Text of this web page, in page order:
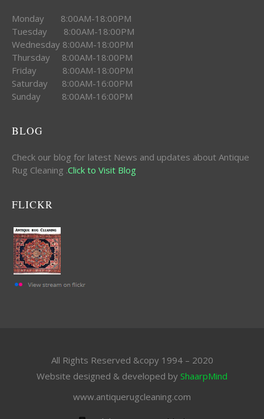
Monday 8:00AM-18:00PM
Tuesday 8:00AM-18:00PM
Wednesday 8:00AM-18:00PM
Thursday 8:00AM-18:00PM
Friday 8:00AM-18:00PM
Saturday 8:00AM-16:00PM
Sunday 8:00AM-16:00PM
BLOG
Check our blog for latest News and updates about Antique
Rug Cleaning .Click to Visit Blog
FLICKR
All Rights Reserved &copy 1994 – 2020
Website designed & developed by ShaarpMind
www.antiquerugcleaning.com